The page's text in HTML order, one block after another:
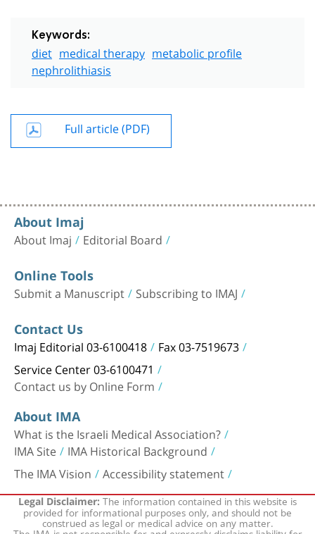
Keywords:
diet medical therapy metabolic profile
nephrolithiasis
Full article (PDF)
About Imaj
About Imaj Editorial Board
Online Tools
Submit a Manuscript Subscribing to IMAJ
Contact Us
Imaj Editorial 03-6100418 Fax 03-7519673
Service Center 03-6100471
Contact us by Online Form
About IMA
What is the Israeli Medical Association?
IMA Site IMA Historical Background
The IMA Vision Accessibility statement
Legal Disclaimer:The information contained in this website is
provided for informational purposes only, and should not be
construed as legal or medical advice on any matter.